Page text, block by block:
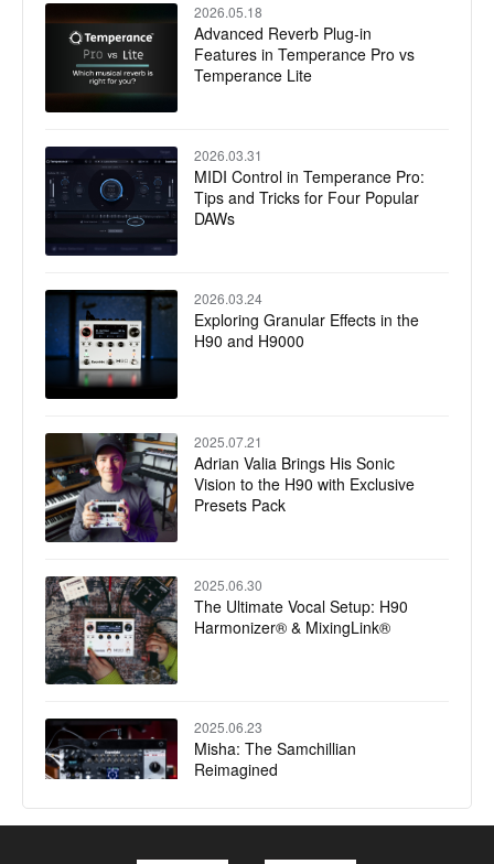
2026.05.18
Advanced Reverb Plug-in
Features in Temperance Pro vs
Temperance Lite
2026.03.31
MIDI Control in Temperance Pro:
Tips and Tricks for Four Popular
DAWs
2026.03.24
Exploring Granular Effects in the
H90 and H9000
2025.07.21
Adrian Valia Brings His Sonic
Vision to the H90 with Exclusive
Presets Pack
2025.06.30
The Ultimate Vocal Setup: H90
Harmonizer® & MixingLink®
2025.06.23
Misha: The Samchillian
Reimagined